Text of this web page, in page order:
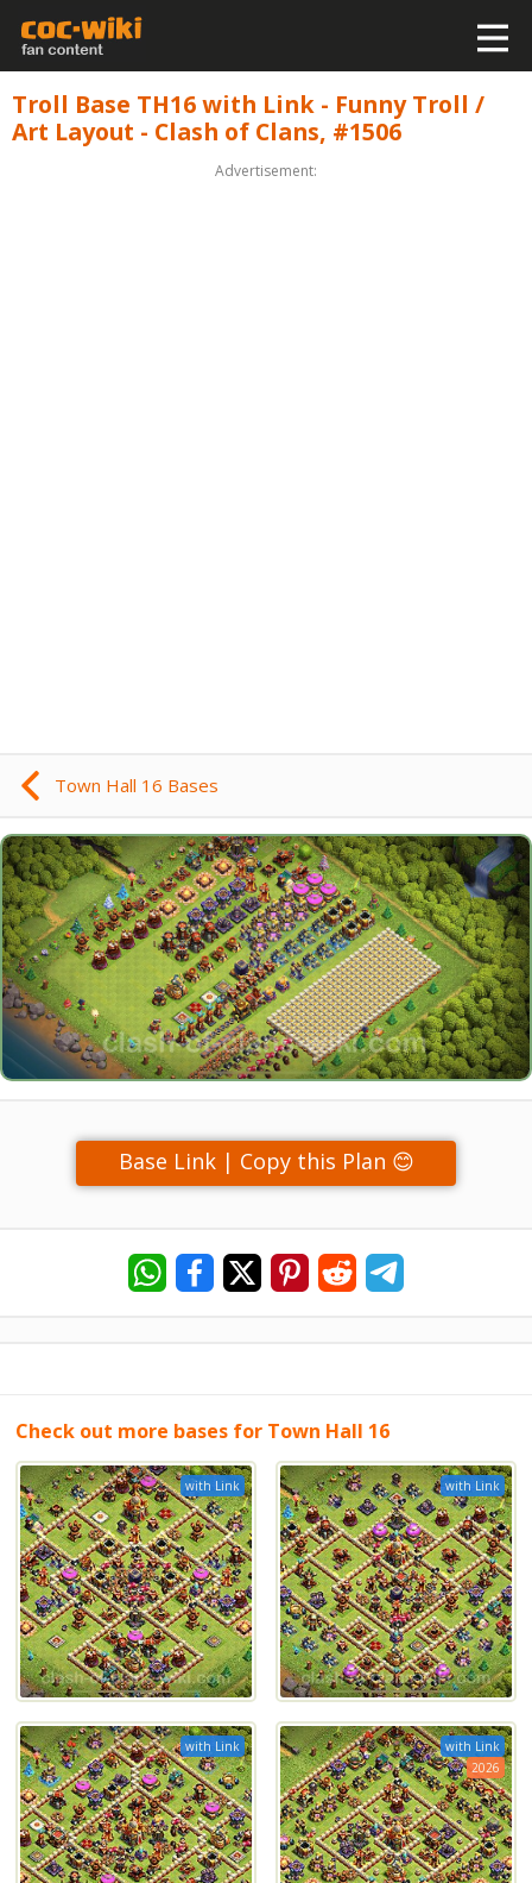
Troll Base TH16 with Link - Funny Troll /
Art Layout - Clash of Clans, #1506
Advertisement:
Town Hall 16 Bases
Base Link | Copy this Plan 😊
Check out more bases for Town Hall 16
with Link with Link
with Link
with Link
2026